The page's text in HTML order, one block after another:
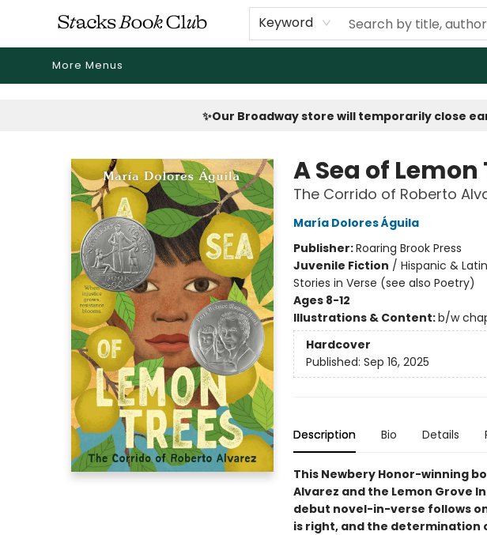
Keyword
Home
Shop
Reading Revival
Events
Drink Menus
Public Book Clubs
FicDrip Subscription
First Edition
About
More Menus
✨Our Broadway store will temporarily close
A Sea of Lemon
The Corrido of Roberto
María Dolores Águila
Publisher:Roaring Brook Press
Juvenile Fiction / Hispanic &
Stories in Verse (see also Poetry)
Ages 8-12
Illustrations & Content:b/w
Hardcover
Published: Sep 16, 2025
Description Bio Details
This Newbery Honor-winning
Alvarez and the Lemon Grove
debut novel-in-verse follows
is right, and the determination